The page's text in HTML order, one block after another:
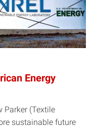
Energy
Parker (Textile
sustainable future